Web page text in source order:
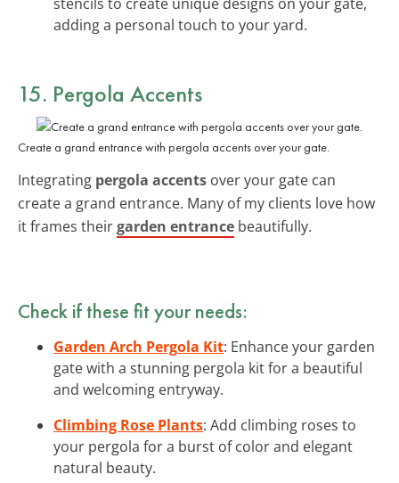
adding a personal touch to your yard.
15. Pergola Accents
Create a grand entrance with pergola accents over your gate.
Integrating pergola accents over your gate can
create a grand entrance. Many of my clients love how
it frames theirgarden entrance beautifully.
Check if these fit your needs:
Garden Arch Pergola Kit: Enhance your garden
gate with a stunning pergola kit for a beautiful
and welcoming entryway.
Climbing Rose Plants: Add climbing roses to
your pergola for a burst of color and elegant
natural beauty.